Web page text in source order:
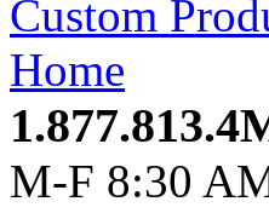
Custom
Home
M-F 8:30